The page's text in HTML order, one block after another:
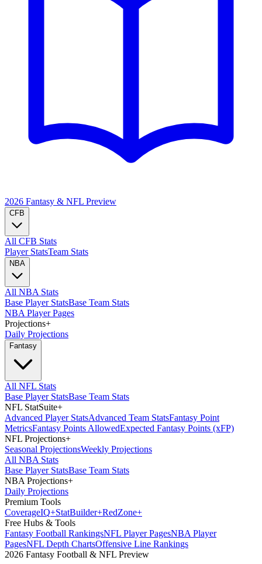
2026 Fantasy & NFL Preview
CFB
All CFB Stats
Player StatsTeam Stats
NBA
All NBA Stats
Base Player StatsBase Team Stats
NBA Player Pages
Projections+
Daily Projections
Fantasy
All NFL Stats
Base Player StatsBase Team Stats
NFL StatSuite+
Advanced Player StatsAdvanced Team StatsFantasy Point
MetricsFantasy Points AllowedExpected Fantasy Points (xFP)
NFL Projections+
Seasonal ProjectionsWeekly Projections
All NBA Stats
Base Player StatsBase Team Stats
NBA Projections+
Daily Projections
Premium Tools
CoverageIQ+StatBuilder+RedZone+
Free Hubs & Tools
Fantasy Football RankingsNFL Player PagesNBA Player
PagesNFL Depth ChartsOffensive Line Rankings
2026 Fantasy Football & NFL Preview